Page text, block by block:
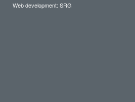
Web development: SRG